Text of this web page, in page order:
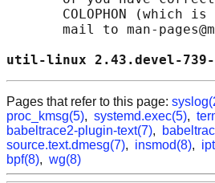
       COLOPHON (which is
mail to man-
util-linux
Pages that refer to this page:
proc_kmsg(5), systemd.exec(5),
babeltrace2-plugin-text(7),
source.text.dmesg(7), insmod(8),
bpf(8), wg(8)